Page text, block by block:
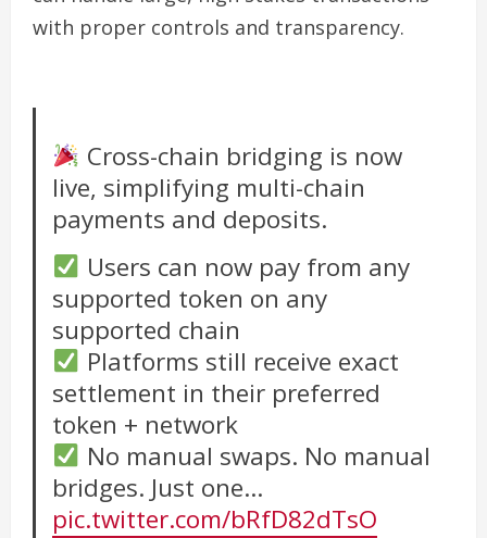
with proper controls and transparency.
Cross-chain bridging is now
live, simplifying multi-chain
payments and deposits.
Users can now pay from any
supported token on any
supported chain
Platforms still receive exact
settlement in their preferred
token + network
No manual swaps. No manual
bridges. Just one…
pic.twitter.com/bRfD82dTsO